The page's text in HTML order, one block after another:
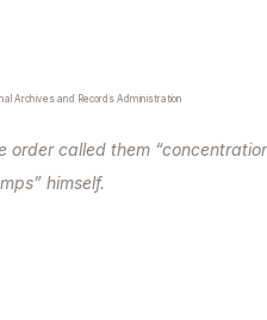
Archives and Records Administration
order called them
himself.